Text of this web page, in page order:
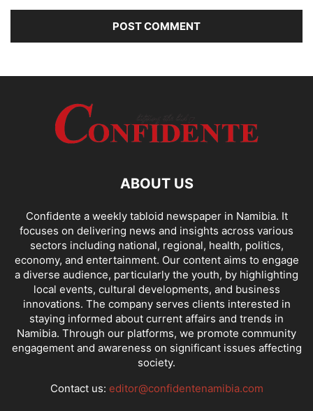
ABOUT US
Confidente a weekly tabloid newspaper in Namibia. It
focuses on delivering news and insights across various
sectors including national, regional, health, politics,
economy, and entertainment. Our content aims to engage
a diverse audience, particularly the youth, by highlighting
local events, cultural developments, and business
innovations. The company serves clients interested in
staying informed about current affairs and trends in
Namibia. Through our platforms, we promote community
engagement and awareness on significant issues affecting
society.
Contact us: editor@confidentenamibia.com